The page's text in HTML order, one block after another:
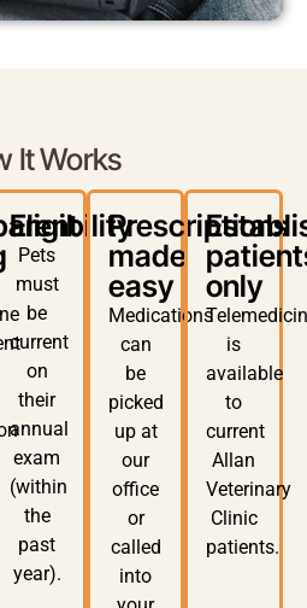
It Works
Eligibility
Pets
must
be
current
on
their
annual
exam
(within
the
past
year).
Prescriptions
made
easy
Medications
can
be
picked
up at
our
office
or
called
into
only
is
available
to
current
Allan
Veterinary
Clinic
patients.